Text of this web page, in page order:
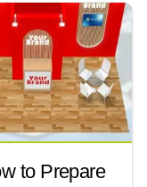
to Prepare